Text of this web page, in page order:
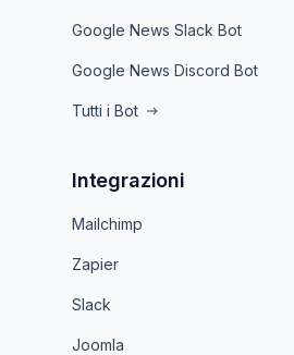
Google News Slack Bot
Google News Discord Bot
Tutti i Bot
Integrazioni
Mailchimp
Zapier
Slack
Joomla